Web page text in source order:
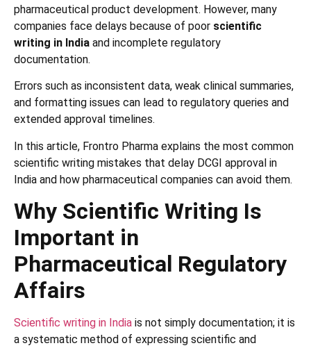
pharmaceutical product development. However, many
companies face delays because of poor scientific
writing in India and incomplete regulatory
documentation.
Errors such as inconsistent data, weak clinical summaries,
and formatting issues can lead to regulatory queries and
extended approval timelines.
In this article, Frontro Pharma explains the most common
scientific writing mistakes that delay DCGI approval in
India and how pharmaceutical companies can avoid them.
Why Scientific Writing Is
Important in
Pharmaceutical Regulatory
Affairs
Scientific writing in India is not simply documentation; it is
a systematic method of expressing scientific and